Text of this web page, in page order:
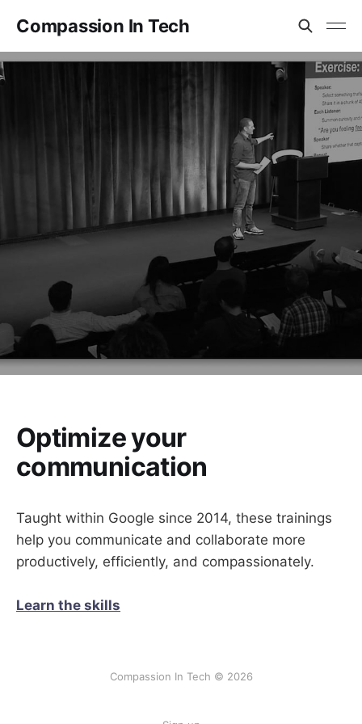
Compassion In Tech
Optimize your
communication
Taught within Google since 2014, these trainings
help you communicate and collaborate more
productively, efficiently, and compassionately.
Learn the skills
Compassion In Tech © 2026